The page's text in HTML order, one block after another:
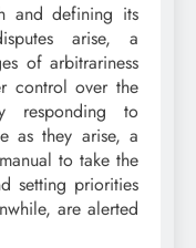
and defining its
arise, a
of arbitrariness
control over the
responding to
as they arise, a
to take the
setting priorities
are alerted